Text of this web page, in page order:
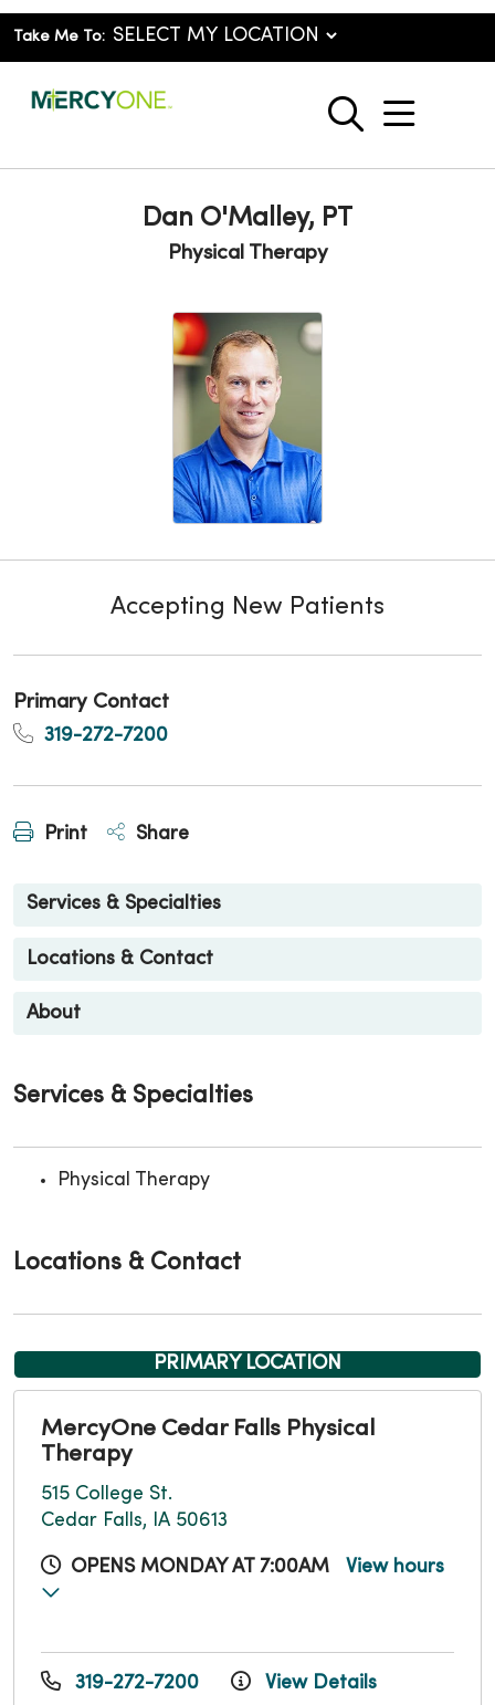
Take Me To:
search
show
Dan O'Malley, PT
Physical Therapy
Accepting New Patients
Primary Contact
319-272-7200
Print Share
Services & Specialties
Locations & Contact
About
Services & Specialties
Physical Therapy
Locations & Contact
PRIMARY LOCATION
MercyOne Cedar Falls Physical
Therapy
515 College St.
Cedar Falls, IA 50613
OPENS MONDAY AT 7:00AM View hours
319-272-7200 View Details